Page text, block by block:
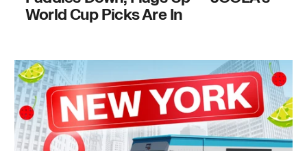
World Cup Picks Are In